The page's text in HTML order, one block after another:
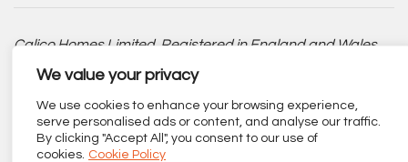
We value your privacy
We use cookies to enhance your browsing experience,
serve personalised ads or content, and analyse our traffic.
By clicking "Accept All", you consent to our use of
cookies. Cookie Policy
Calico Homes Limited. Registered in England and Wales
Registered office: Centenary Court, Croft Street, Burnley,
Lancashire BB11 2ED.
Part ofThe Calico Group